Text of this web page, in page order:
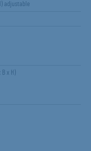
adjustable
x H)